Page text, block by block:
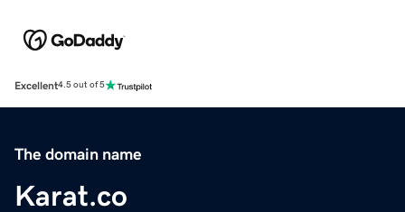
Excellent4.5 out of 5
The domain name
Karat.co